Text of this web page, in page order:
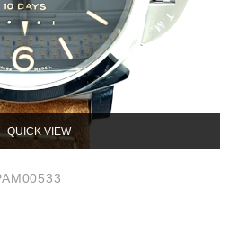
QUICK VIEW